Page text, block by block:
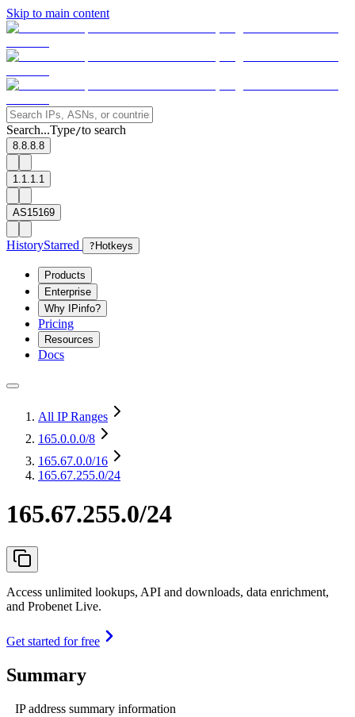
Skip to main content
Search...Type/to search
8.8.8.8
1.1.1.1
AS15169
HistoryStarred ? Hotkeys
Products
Enterprise
Why IPinfo?
Pricing
Resources
Docs
All IP Ranges
165.0.0.0/8
165.67.0.0/16
165.67.255.0/24
165.67.255.0/24
Access unlimited lookups, API and downloads, data enrichment,
and Probenet Live.
Get started for free
Summary
IP address summary information